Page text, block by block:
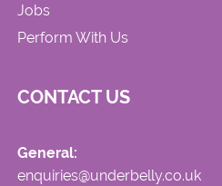
Jobs
Perform With Us
CONTACT US
General:
enquiries@underbelly.co.uk